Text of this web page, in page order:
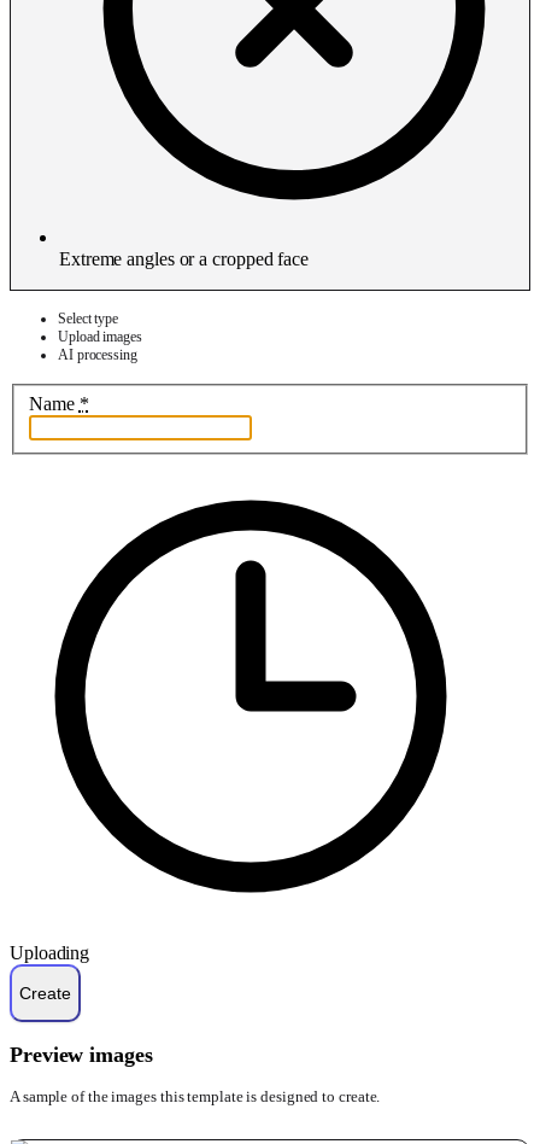
Extreme angles or a cropped face
Select type
Upload images
AI processing
Name *
Uploading
Preview images
A sample of the images this template is designed to create.